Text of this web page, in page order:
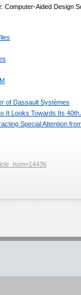
Computer-Aided Design
of Dassault Systèmes
It Looks Towards Its 40th
Special Attention